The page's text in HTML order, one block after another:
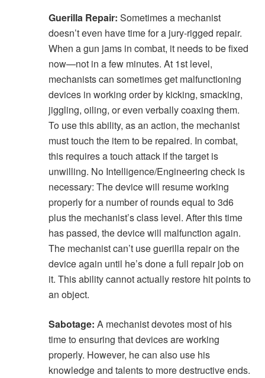
Guerilla Repair: Sometimes a mechanist
doesn’t even have time for a jury-rigged repair.
When a gun jams in combat, it needs to be fixed
now—not in a few minutes. At 1st level,
mechanists can sometimes get malfunctioning
devices in working order by kicking, smacking,
jiggling, oiling, or even verbally coaxing them.
To use this ability, as an action, the mechanist
must touch the item to be repaired. In combat,
this requires a touch attack if the target is
unwilling. No Intelligence/Engineering check is
necessary: The device will resume working
properly for a number of rounds equal to 3d6
plus the mechanist’s class level. After this time
has passed, the device will malfunction again.
The mechanist can’t use guerilla repair on the
device again until he’s done a full repair job on
it. This ability cannot actually restore hit points to
an object.
Sabotage: A mechanist devotes most of his
time to ensuring that devices are working
properly. However, he can also use his
knowledge and talents to more destructive ends.